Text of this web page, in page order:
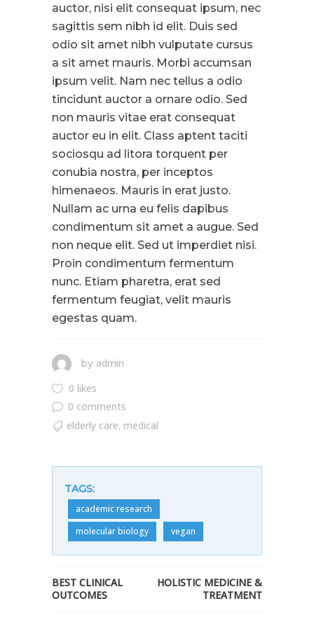
auctor, nisi elit consequat ipsum, nec
sagittis sem nibh id elit. Duis sed
odio sit amet nibh vulputate cursus
a sit amet mauris. Morbi accumsan
ipsum velit. Nam nec tellus a odio
tincidunt auctor a ornare odio. Sed
non mauris vitae erat consequat
auctor eu in elit. Class aptent taciti
sociosqu ad litora torquent per
conubia nostra, per inceptos
himenaeos. Mauris in erat justo.
Nullam ac urna eu felis dapibus
condimentum sit amet a augue. Sed
non neque elit. Sed ut imperdiet nisi.
Proin condimentum fermentum
nunc. Etiam pharetra, erat sed
fermentum feugiat, velit mauris
egestas quam.
by admin
0 likes
0 comments
elderly care, medical
TAGS:
academic research
molecular biology
vegan
BEST CLINICAL
OUTCOMES
HOLISTIC MEDICINE &
TREATMENT